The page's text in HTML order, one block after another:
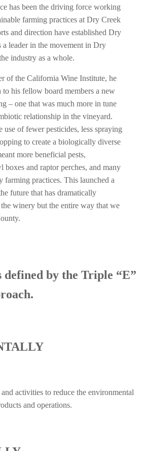
has been the driving force working
farming practices at Dry Creek
and direction have established Dry
a leader in the movement in Dry
industry as a whole.
of the California Wine Institute, he
to his fellow board members a new
– one that was much more in tune
relationship in the vineyard.
use of fewer pesticides, less spraying
to create a biologically diverse
more beneficial pests,
boxes and raptor perches, and many
farming practices. This launched a
future that has dramatically
winery but the entire way that we
defined by the Triple “E”
activities to reduce the environmental
and operations.